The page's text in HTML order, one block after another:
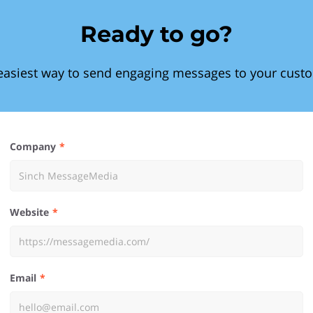
Ready to go?
way to send engaging messages to your
Company
Website
Email